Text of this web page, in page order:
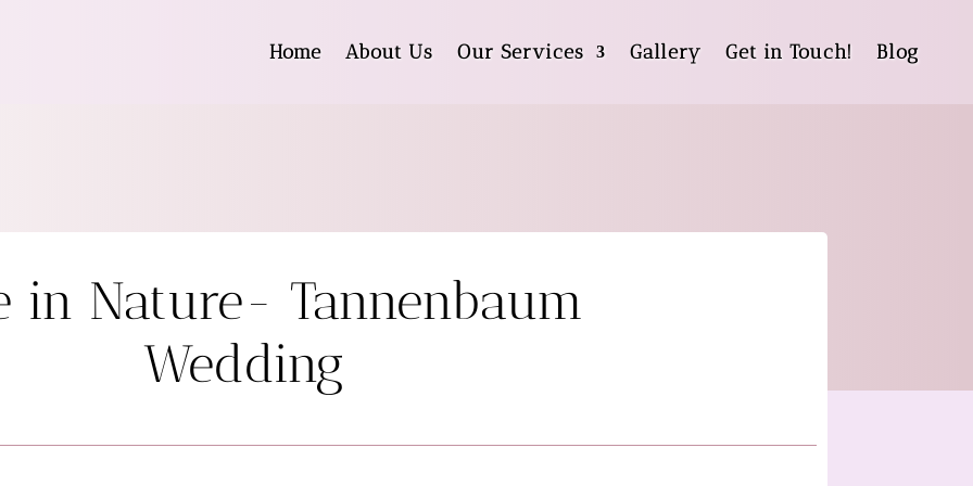
Home About Us Our Services Gallery Get in Touch! Blog
in Nature- Tannenbaum
Wedding